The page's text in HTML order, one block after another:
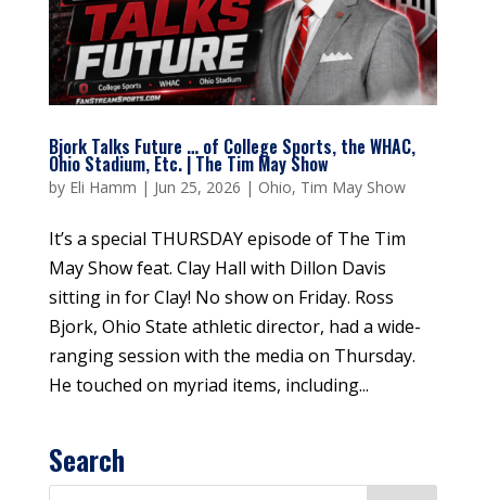
Bjork Talks Future … of College Sports, the WHAC,
Ohio Stadium, Etc. | The Tim May Show
by Eli Hamm | Jun 25, 2026 | Ohio, Tim May Show
It’s a special THURSDAY episode of The Tim
May Show feat. Clay Hall with Dillon Davis
sitting in for Clay! No show on Friday. Ross
Bjork, Ohio State athletic director, had a wide-
ranging session with the media on Thursday.
He touched on myriad items, including...
Search